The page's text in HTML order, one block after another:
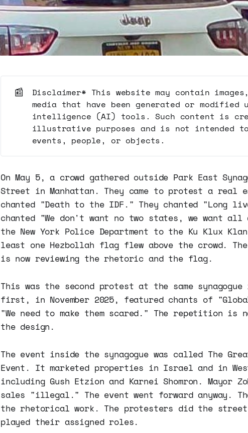
📰
Disclaimer* This website may contain
media that have been generated or
intelligence (AI) tools. Such content is
illustrative purposes and is not intended
events, people, or objects.
On May 5, a crowd gathered outside Park East
Street in Manhattan. They came to protest a real
chanted "Death to the IDF." They chanted "Long
chanted "We don't want no two states, we want
the New York Police Department to the Ku Klux
least one Hezbollah flag flew above the crowd.
is now reviewing the rhetoric and the flag.
This was the second protest at the same
first, in November 2025, featured chants of
"We need to make them scared." The repetition
the design.
The event inside the synagogue was called The
Event. It marketed properties in Israel and in West
including Gush Etzion and Karnei Shomron. Mayor
sales "illegal." The event went forward anyway.
the rhetorical work. The protesters did the
played their assigned roles.